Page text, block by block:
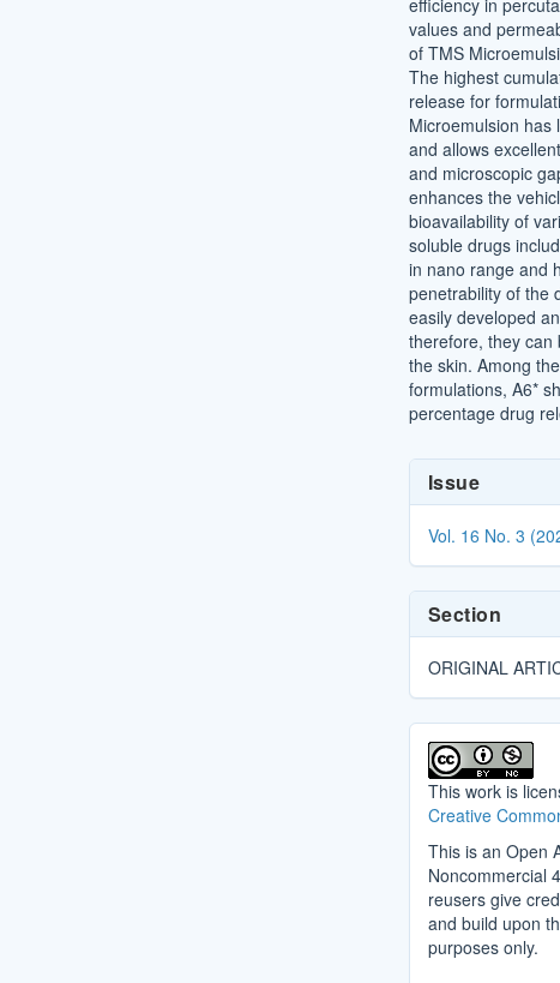
efficiency in
values and
of TMS
The highest
release for
Microemulsion has
and allows
and microscopic
enhances the
bioavailability of
soluble drugs
in nano range and
penetrability of the
easily developed
therefore, they can
the skin. Among
formulations, A6*
percentage drug
Article
Details
Issue
Vol. 16 No. 3
Section
ORIGINAL
This work is
Creative
This is an Open
Noncommercial
reusers give
and build upon
purposes only.